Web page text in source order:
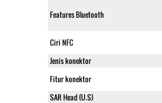
Features Bluetooth
Ciri NFC
Jenis konektor
Fitur konektor
SAR Head (U.S)